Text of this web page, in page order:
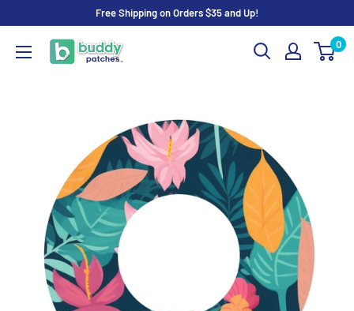
content
Free Shipping on Orders $35 and Up!
Buddy
Patches
0